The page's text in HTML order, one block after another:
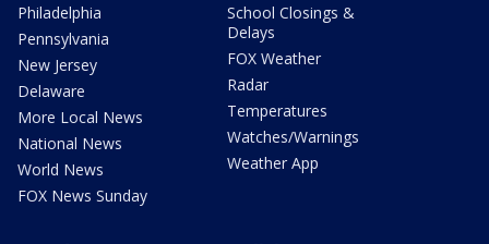
Philadelphia
Pennsylvania
New Jersey
Delaware
More Local News
National News
World News
FOX News Sunday
School Closings &
Delays
FOX Weather
Radar
Temperatures
Watches/Warnings
Weather App